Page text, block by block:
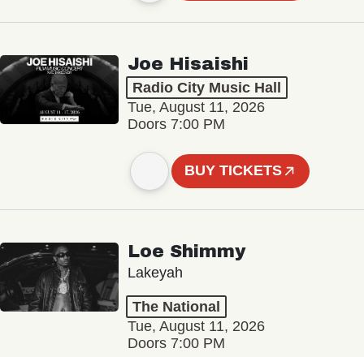
Joe Hisaishi
Radio City Music Hall
Tue, August 11, 2026
Doors 7:00 PM
BUY TICKETS
Loe Shimmy
Lakeyah
The National
Tue, August 11, 2026
Doors 7:00 PM